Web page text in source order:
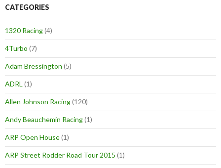
CATEGORIES
1320 Racing(4)
4Turbo (7)
Adam Bressington (5)
ADRL (1)
Allen Johnson Racing(120)
Andy Beauchemin Racing(1)
ARP Open House(1)
ARP Street Rodder Road Tour 2015 (1)